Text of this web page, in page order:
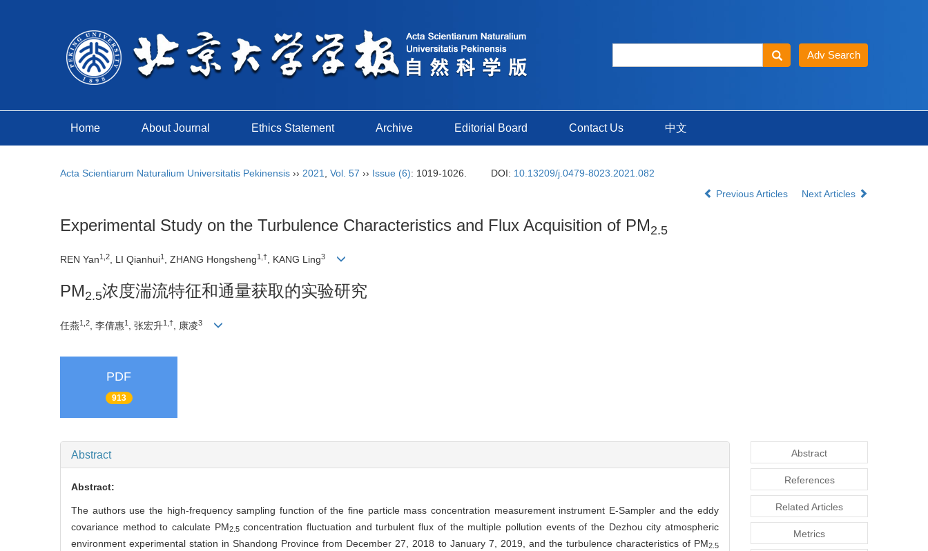
Home About Journal Ethics Statement Archive Editorial Board Contact Us 中文
Acta Scientiarum Naturalium Universitatis Pekinensis ›› 2021 Vol. 57 ›› Issue (6): 1019-1026. DOI: 10.13209/j.0479-8023.2021.082
Previous Articles
Next Articles
Experimental Study on the Turbulence Characteristics and Flux Acquisition of PM2.5
REN Yan1,2, LI Qianhui1 , ZHANG Hongsheng1,†, KANG Ling3
PM2.5浓度湍流特征和通量获取的实验研究
任燕1,2 , 李倩惠1 , 张宏升1,† , 康凌3
PDF
913
Abstract
Abstract:
The authors use the high-frequency sampling function of the fine particle mass concentration measurement instrument E-Sampler and the eddy
covariance method to calculate PM2.5concentration fluctuation and turbulent flux of the multiple pollution events of the Dezhou city atmospheric
environment experimental station in Shandong Province from December 27, 2018 to January 7, 2019, and the turbulence characteristics of PM2.5
Abstract
References
Related Articles
Metrics